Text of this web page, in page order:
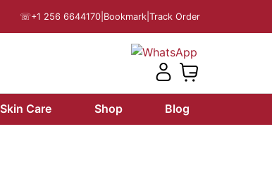
☏+1 256 6644170 Bookmark Track Order
Skin Care Shop
Blog